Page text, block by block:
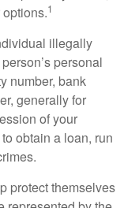
1
illegally
personal
number, bank
generally for
of your
obtain a loan, run
protect themselves